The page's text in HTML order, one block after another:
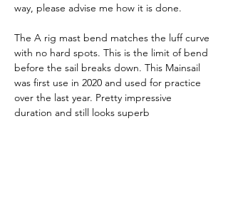
way, please advise me how it is done.
The A rig mast bend matches the luff curve
with no hard spots. This is the limit of bend
before the sail breaks down. This Mainsail
was first use in 2020 and used for practice
over the last year. Pretty impressive
duration and still looks superb